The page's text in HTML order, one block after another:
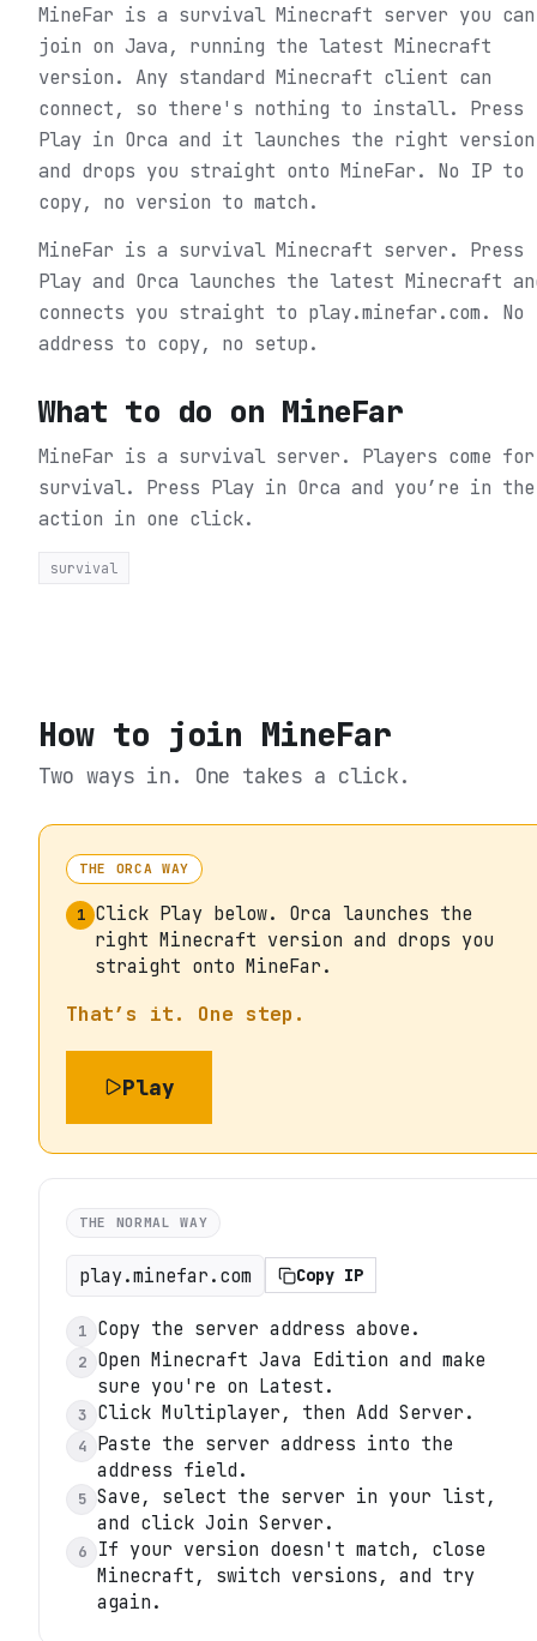
MineFar is a survival Minecraft server you can
join on Java, running the latest Minecraft
version. Any standard Minecraft client can
connect, so there's nothing to install. Press
Play in Orca and it launches the right version
and drops you straight onto MineFar. No IP to
copy, no version to match.
MineFar is a survival Minecraft server. Press
Play and Orca launches the latest Minecraft
connects you straight to play.minefar.com. No
address to copy, no setup.
What to do on MineFar
MineFar is a survival server. Players come for
survival. Press Play in Orca and you’re in the
action in one click.
survival
How to join MineFar
Two ways in. One takes a click.
THE ORCA WAY
1 Click Play below. Orca launches the
right Minecraft version and drops you
straight onto MineFar.
That’s it. One step.
Play
THE NORMAL WAY
play.minefar.com Copy IP
1 Copy the server address above.
2
Open Minecraft Java Edition and make
sure you're on Latest.
3 Click Multiplayer, then Add Server.
4
Paste the server address into the
address field.
5 Save, select the server in your list,
and click Join Server.
6
If your version doesn't match, close
Minecraft, switch versions, and try
again.